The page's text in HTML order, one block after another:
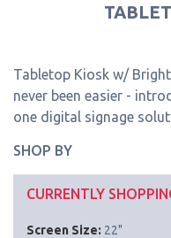
Tabletop Kiosk w/
never been easier -
one digital signage
SHOP BY
CURRENTLY
Screen Size: 22"